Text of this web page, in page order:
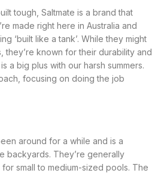
tough, Saltmate is a brand that
made right here in Australia and
‘built like a tank’. While they might
they’re known for their durability and
a big plus with our harsh summers.
focusing on doing the job
around for a while and is a
backyards. They’re generally
small to medium-sized pools. The